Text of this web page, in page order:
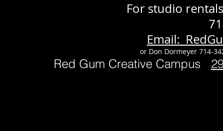
For studio
Email:
or Don Dormeyer 714-
Red Gum Creative Campus